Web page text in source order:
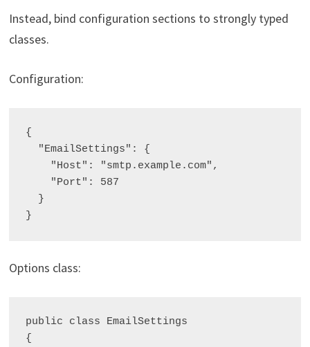
Instead, bind configuration sections to strongly typed
classes.
Configuration:
{
  "EmailSettings": {
    "Host": "smtp.example.com",
    "Port": 587
  }
Options class:
public class EmailSettings
{